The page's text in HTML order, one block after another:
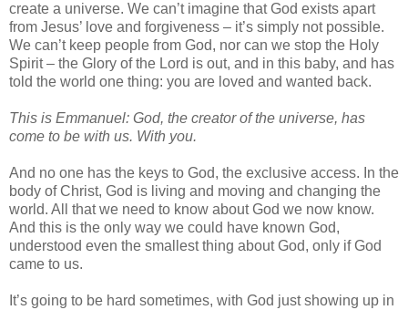
create a universe. We can’t imagine that God exists apart
from Jesus’ love and forgiveness – it’s simply not possible.
We can’t keep people from God, nor can we stop the Holy
Spirit – the Glory of the Lord is out, and in this baby, and has
told the world one thing: you are loved and wanted back.
This is Emmanuel: God, the creator of the universe, has
come to be with us. With you.
And no one has the keys to God, the exclusive access. In the
body of Christ, God is living and moving and changing the
world. All that we need to know about God we now know.
And this is the only way we could have known God,
understood even the smallest thing about God, only if God
came to us.
It’s going to be hard sometimes, with God just showing up in